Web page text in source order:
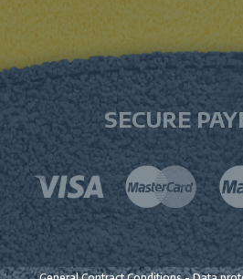
SECURE